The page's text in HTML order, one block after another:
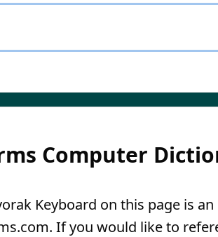
Computer
Keyboard on this page is
If you would like to